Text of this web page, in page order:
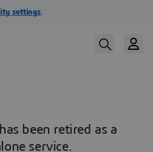
been retired as a
service.